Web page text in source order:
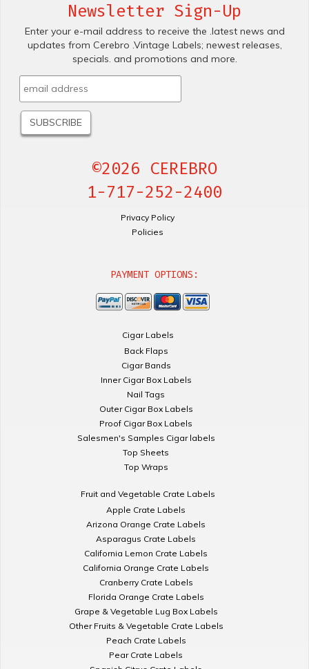
Newsletter Sign-Up
Enter your e-mail address to receive the .latest news and
updates from Cerebro .Vintage Labels; newest releases,
specials. and promotions and more.
©2026 CEREBRO
1-717-252-2400
Privacy Policy
Policies
PAYMENT OPTIONS:
Cigar Labels
Back Flaps
Cigar Bands
Inner Cigar Box Labels
Nail Tags
Outer Cigar Box Labels
Proof Cigar Box Labels
Salesmen's Samples Cigar labels
Top Sheets
Top Wraps
Fruit and Vegetable Crate Labels
Apple Crate Labels
Arizona Orange Crate Labels
Asparagus Crate Labels
California Lemon Crate Labels
California Orange Crate Labels
Cranberry Crate Labels
Florida Orange Crate Labels
Grape & Vegetable Lug Box Labels
Other Fruits & Vegetable Crate Labels
Peach Crate Labels
Pear Crate Labels